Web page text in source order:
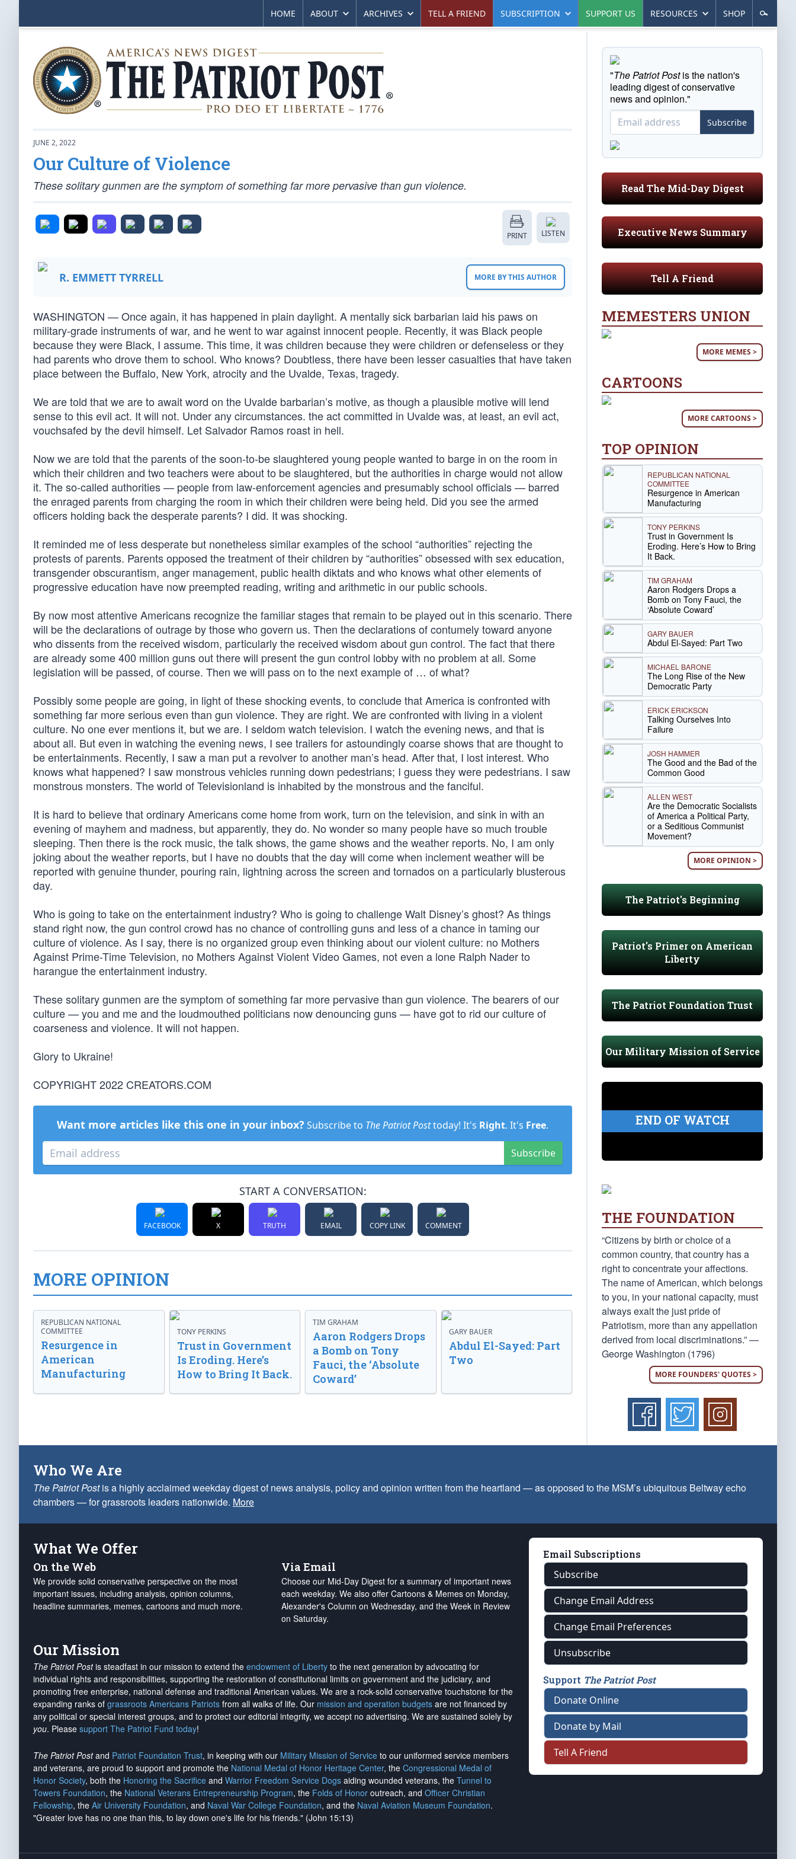
HOME ABOUT ARCHIVES TELL A FRIEND SUBSCRIPTION SUPPORT US RESOURCES SHOP
JUNE 2, 2022
Our Culture of Violence
These solitary gunmen are the symptom of something far more pervasive than gun violence.
PRINT LISTEN
R. EMMETT TYRRELL MORE BY THIS AUTHOR
WASHINGTON — Once again, it has happened in plain daylight. A mentally sick barbarian laid his paws on
military-grade instruments of war, and he went to war against innocent people. Recently, it was Black people
because they were Black, I assume. This time, it was children because they were children or defenseless or they
had parents who drove them to school. Who knows? Doubtless, there have been lesser casualties that have taken
place between the Buffalo, New York, atrocity and the Uvalde, Texas, tragedy.
We are told that we are to await word on the Uvalde barbarian’s motive, as though a plausible motive will lend
sense to this evil act. It will not. Under any circumstances. the act committed in Uvalde was, at least, an evil act,
vouchsafed by the devil himself. Let Salvador Ramos roast in hell.
Now we are told that the parents of the soon-to-be slaughtered young people wanted to barge in on the room in
which their children and two teachers were about to be slaughtered, but the authorities in charge would not allow
it. The so-called authorities — people from law-enforcement agencies and presumably school officials — barred
the enraged parents from charging the room in which their children were being held. Did you see the armed
officers holding back the desperate parents? I did. It was shocking.
It reminded me of less desperate but nonetheless similar examples of the school “authorities” rejecting the
protests of parents. Parents opposed the treatment of their children by “authorities” obsessed with sex education,
transgender obscurantism, anger management, public health diktats and who knows what other elements of
progressive education have now preempted reading, writing and arithmetic in our public schools.
By now most attentive Americans recognize the familiar stages that remain to be played out in this scenario. There
will be the declarations of outrage by those who govern us. Then the declarations of contumely toward anyone
who dissents from the received wisdom, particularly the received wisdom about gun control. The fact that there
are already some 400 million guns out there will present the gun control lobby with no problem at all. Some
legislation will be passed, of course. Then we will pass on to the next example of … of what?
Possibly some people are going, in light of these shocking events, to conclude that America is confronted with
something far more serious even than gun violence. They are right. We are confronted with living in a violent
culture. No one ever mentions it, but we are. I seldom watch television. I watch the evening news, and that is
about all. But even in watching the evening news, I see trailers for astoundingly coarse shows that are thought to
be entertainments. Recently, I saw a man put a revolver to another man’s head. After that, I lost interest. Who
knows what happened? I saw monstrous vehicles running down pedestrians; I guess they were pedestrians. I saw
monstrous monsters. The world of Televisionland is inhabited by the monstrous and the fanciful.
It is hard to believe that ordinary Americans come home from work, turn on the television, and sink in with an
evening of mayhem and madness, but apparently, they do. No wonder so many people have so much trouble
sleeping. Then there is the rock music, the talk shows, the game shows and the weather reports. No, I am only
joking about the weather reports, but I have no doubts that the day will come when inclement weather will be
reported with genuine thunder, pouring rain, lightning across the screen and tornados on a particularly blusterous
day.
Who is going to take on the entertainment industry? Who is going to challenge Walt Disney’s ghost? As things
stand right now, the gun control crowd has no chance of controlling guns and less of a chance in taming our
culture of violence. As I say, there is no organized group even thinking about our violent culture: no Mothers
Against Prime-Time Television, no Mothers Against Violent Video Games, not even a lone Ralph Nader to
harangue the entertainment industry.
These solitary gunmen are the symptom of something far more pervasive than gun violence. The bearers of our
culture — you and me and the loudmouthed politicians now denouncing guns — have got to rid our culture of
coarseness and violence. It will not happen.
Glory to Ukraine!
COPYRIGHT 2022 CREATORS.COM
Want more articles like this one in your inbox? Subscribe to The Patriot Posttoday! It's Right. It's Free.
Subscribe
START A CONVERSATION:
FACEBOOK X TRUTH EMAIL COPY LINK COMMENT
MORE OPINION
REPUBLICAN NATIONAL
COMMITTEE
Resurgence in
American
Manufacturing
TONY PERKINS
Trust in Government
Is Eroding. Here’s
How to Bring It Back.
TIM GRAHAM
Aaron Rodgers Drops
a Bomb on Tony
Fauci, the ‘Absolute
Coward’
GARY BAUER
Abdul El-Sayed: Part
Two
"The Patriot Postis the nation's
leading digest of conservative
news and opinion."
Subscribe
Read The Mid-Day Digest
Executive News Summary
Tell A Friend
MEMESTERS UNION
MORE MEMES >
CARTOONS
MORE CARTOONS >
TOP OPINION
REPUBLICAN NATIONAL
COMMITTEE
Resurgence in American
Manufacturing
TONY PERKINS
Trust in Government Is
Eroding. Here’s How to Bring
It Back.
TIM GRAHAM
Aaron Rodgers Drops a
Bomb on Tony Fauci, the
‘Absolute Coward’
GARY BAUER
Abdul El-Sayed: Part Two
MICHAEL BARONE
The Long Rise of the New
Democratic Party
ERICK ERICKSON
Talking Ourselves Into
Failure
JOSH HAMMER
The Good and the Bad of the
Common Good
ALLEN WEST
Are the Democratic Socialists
of America a Political Party,
or a Seditious Communist
Movement?
MORE OPINION >
The Patriot's Beginning
Patriot's Primer on American
Liberty
The Patriot Foundation Trust
Our Military Mission of Service
END OF WATCH
THE FOUNDATION
“Citizens by birth or choice of a
common country, that country has a
right to concentrate your affections.
The name of American, which belongs
to you, in your national capacity, must
always exalt the just pride of
Patriotism, more than any appellation
derived from local discriminations.” —
George Washington (1796)
MORE FOUNDERS' QUOTES >
Who We Are
The Patriot Postis a highly acclaimed weekday digest of news analysis, policy and opinion written from the heartland — as opposed to the MSM’s ubiquitous Beltway echo
chambers — for grassroots leaders nationwide. More
What We Offer
On the Web
We provide solid conservative perspective on the most
important issues, including analysis, opinion columns,
headline summaries, memes, cartoons and much more.
Via Email
Choose our Mid-Day Digest for a summary of important news
each weekday. We also offer Cartoons & Memes on Monday,
Alexander's Column on Wednesday, and the Week in Review
on Saturday.
Our Mission
The Patriot Postis steadfast in our mission to extend the endowment of Liberty to the next generation by advocating for
individual rights and responsibilities, supporting the restoration of constitutional limits on government and the judiciary, and
promoting free enterprise, national defense and traditional American values. We are a rock-solid conservative touchstone for the
expanding ranks of grassroots Americans Patriots from all walks of life. Our mission and operation budgets are not financed by
any political or special interest groups, and to protect our editorial integrity, we accept no advertising. We are sustained solely by
you. Please support The Patriot Fund today!
The Patriot Postand Patriot Foundation Trust, in keeping with our Military Mission of Service to our uniformed service members
and veterans, are proud to support and promote the National Medal of Honor Heritage Center, the Congressional Medal of
Honor Society, both the Honoring the Sacrifice and Warrior Freedom Service Dogs aiding wounded veterans, the Tunnel to
Towers Foundation, the National Veterans Entrepreneurship Program, the Folds of Honor outreach, and Officer Christian
Fellowship, the Air University Foundation, and Naval War College Foundation, and the Naval Aviation Museum Foundation.
"Greater love has no one than this, to lay down one's life for his friends." (John 15:13)
Email Subscriptions
Subscribe
Change Email Address
Change Email Preferences
Unsubscribe
Support The Patriot Post
Donate Online
Donate by Mail
Tell A Friend